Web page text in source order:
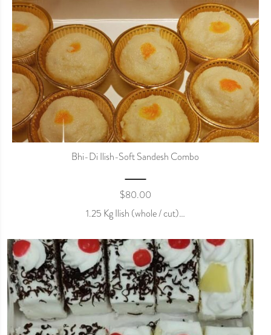
Bhi-Di Ilish-Soft Sandesh Combo
$80.00
1.25 Kg Ilish (whole / cut)…